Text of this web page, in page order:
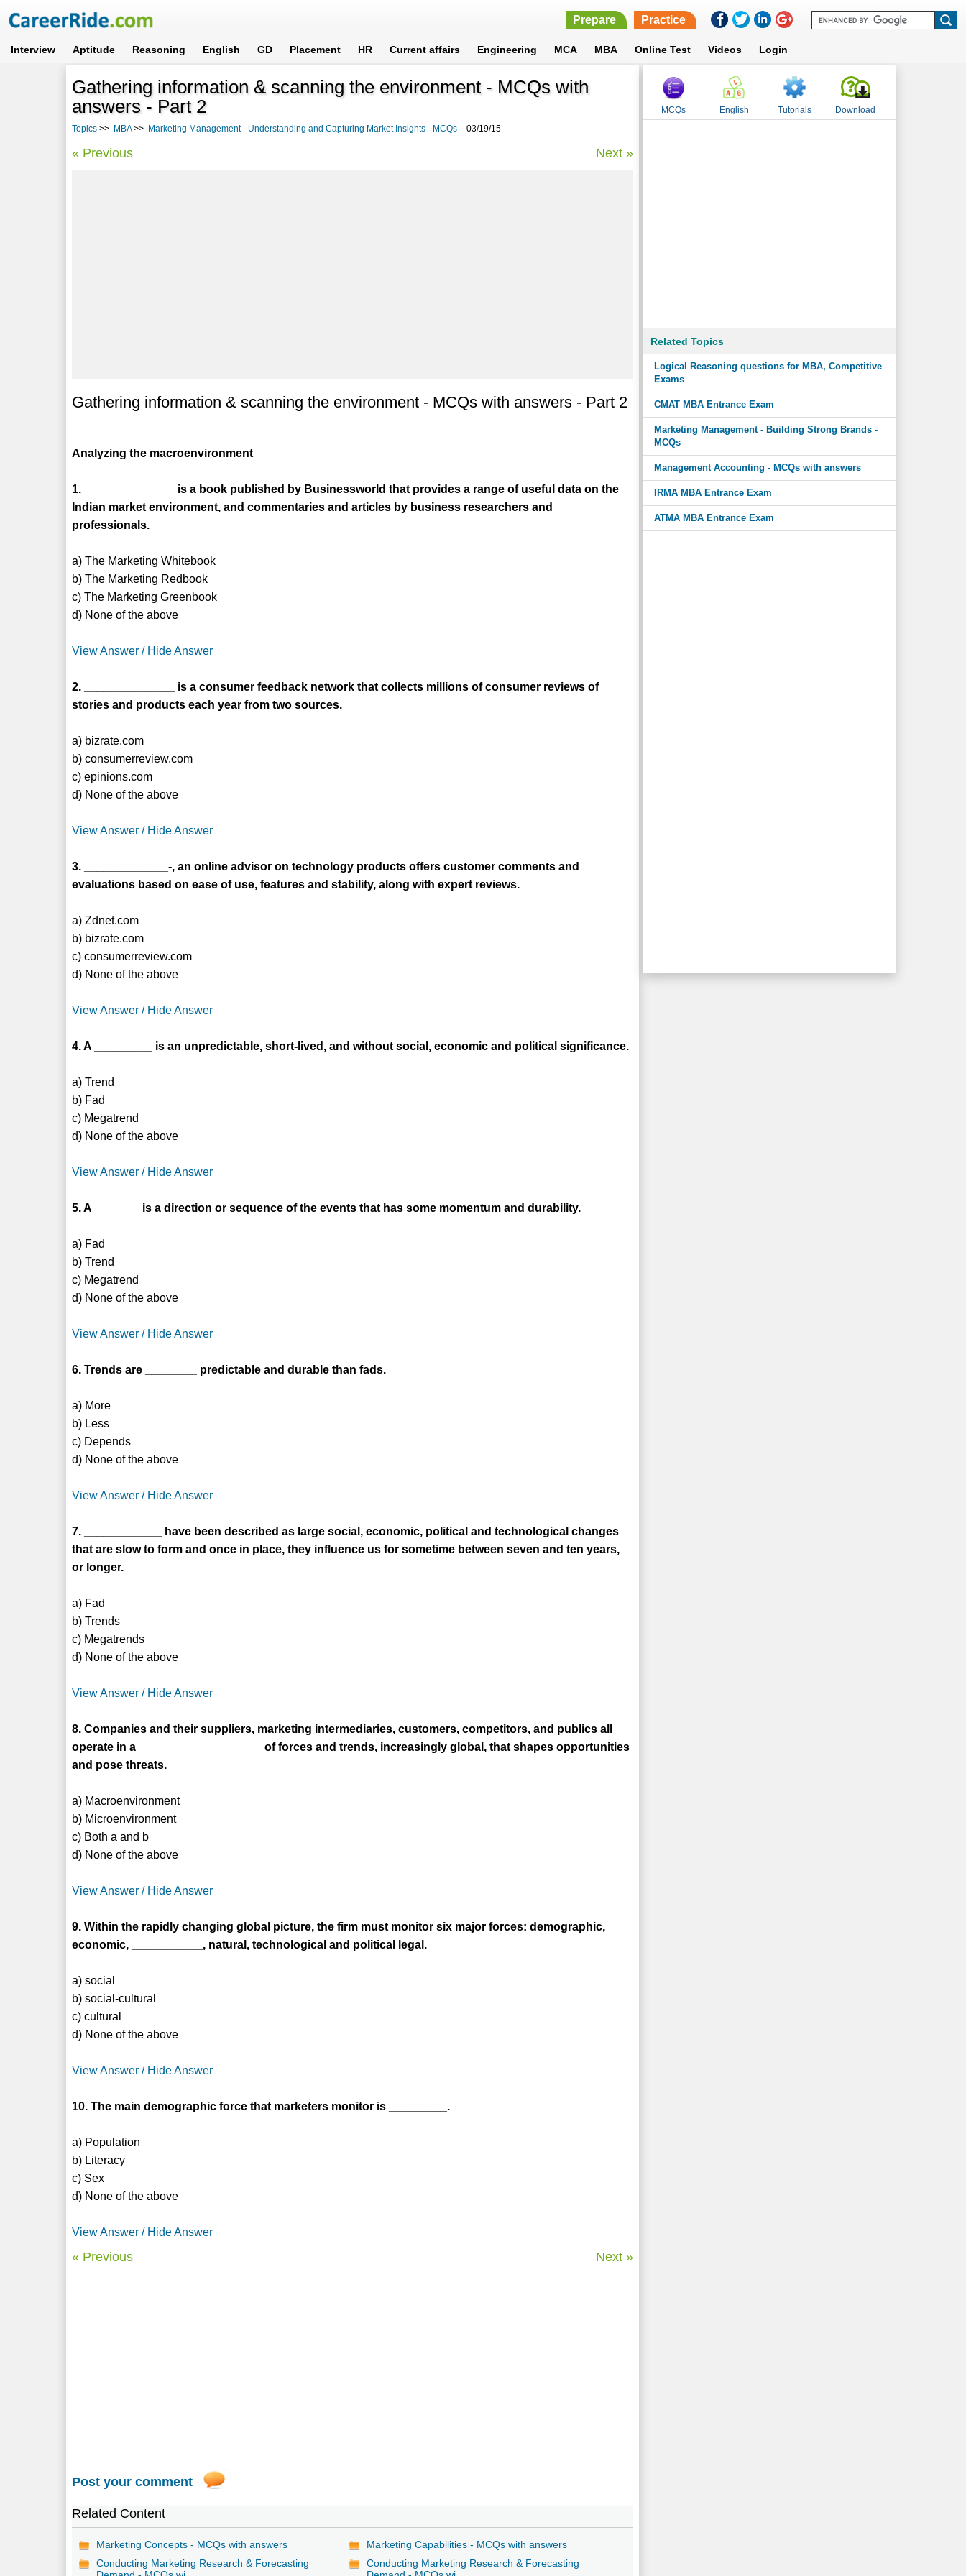
Prepare Practice
Interview Aptitude Reasoning English GD Placement HR Current affairs Engineering MCA MBA Online Test Videos Login
Gathering information & scanning the environment - MCQs with
answers - Part 2
Topics >> MBA>> Marketing Management - Understanding and Capturing Market Insights - MCQs -03/19/15
« Previous Next »
Gathering information & scanning the environment - MCQs with answers - Part 2
Analyzing the macroenvironment
1. ______________ is a book published by Businessworld that provides a range of useful data on the
Indian market environment, and commentaries and articles by business researchers and
professionals.
a) The Marketing Whitebook
b) The Marketing Redbook
c) The Marketing Greenbook
d) None of the above
View Answer / Hide Answer
2. ______________ is a consumer feedback network that collects millions of consumer reviews of
stories and products each year from two sources.
a) bizrate.com
b) consumerreview.com
c) epinions.com
d) None of the above
View Answer / Hide Answer
3. _____________-, an online advisor on technology products offers customer comments and
evaluations based on ease of use, features and stability, along with expert reviews.
a) Zdnet.com
b) bizrate.com
c) consumerreview.com
d) None of the above
View Answer / Hide Answer
4. A _________ is an unpredictable, short-lived, and without social, economic and political significance.
a) Trend
b) Fad
c) Megatrend
d) None of the above
View Answer / Hide Answer
5. A _______ is a direction or sequence of the events that has some momentum and durability.
a) Fad
b) Trend
c) Megatrend
d) None of the above
View Answer / Hide Answer
6. Trends are ________ predictable and durable than fads.
a) More
b) Less
c) Depends
d) None of the above
View Answer / Hide Answer
7. ____________ have been described as large social, economic, political and technological changes
that are slow to form and once in place, they influence us for sometime between seven and ten years,
or longer.
a) Fad
b) Trends
c) Megatrends
d) None of the above
View Answer / Hide Answer
8. Companies and their suppliers, marketing intermediaries, customers, competitors, and publics all
operate in a ___________________ of forces and trends, increasingly global, that shapes opportunities
and pose threats.
a) Macroenvironment
b) Microenvironment
c) Both a and b
d) None of the above
View Answer / Hide Answer
9. Within the rapidly changing global picture, the firm must monitor six major forces: demographic,
economic, ___________, natural, technological and political legal.
a) social
b) social-cultural
c) cultural
d) None of the above
View Answer / Hide Answer
10. The main demographic force that marketers monitor is _________.
a) Population
b) Literacy
c) Sex
d) None of the above
View Answer / Hide Answer
« Previous Next »
Post your comment
Related Content
Marketing Concepts - MCQs with answers
Marketing Capabilities - MCQs with answers
Conducting Marketing Research & Forecasting
Conducting Marketing Research & Forecasting
MCQs English Tutorials Download
Related Topics
Logical Reasoning questions for MBA, Competitive
Exams
CMAT MBA Entrance Exam
Marketing Management - Building Strong Brands -
MCQs
Management Accounting - MCQs with answers
IRMA MBA Entrance Exam
ATMA MBA Entrance Exam